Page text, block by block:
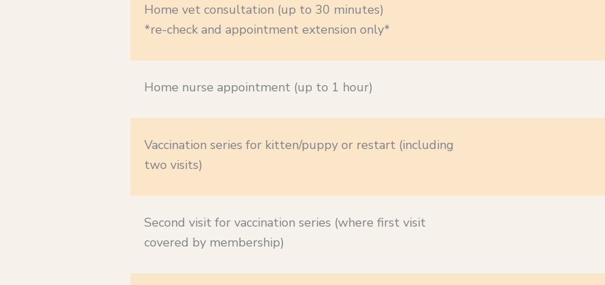
Home vet consultation (up to 30 minutes)
*re-check and appointment extension only*
Home nurse appointment (up to 1 hour)
Vaccination series for kitten/puppy or restart (including
two visits)
Second visit for vaccination series (where first visit
covered by membership)